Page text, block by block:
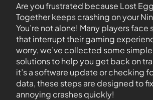
Are you frustrated because Lost
Together keeps crashing on your
You’re not alone! Many players face
that interrupt their gaming
worry, we’ve collected some
solutions to help you get back on
it’s a software update or checking
data, these steps are designed to
annoying crashes quickly!